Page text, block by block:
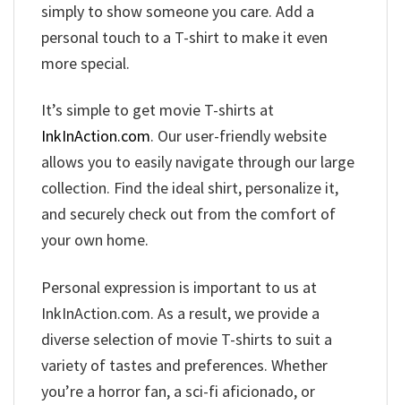
simply to show someone you care. Add a
personal touch to a T-shirt to make it even
more special.
It’s simple to get movie T-shirts at
InkInAction.com. Our user-friendly website
allows you to easily navigate through our large
collection. Find the ideal shirt, personalize it,
and securely check out from the comfort of
your own home.
Personal expression is important to us at
InkInAction.com. As a result, we provide a
diverse selection of movie T-shirts to suit a
variety of tastes and preferences. Whether
you’re a horror fan, a sci-fi aficionado, or